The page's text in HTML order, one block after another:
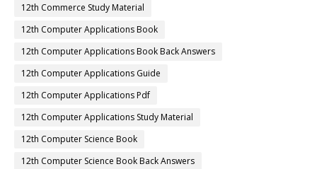
12th Commerce Study Material
12th Computer Applications Book
12th Computer Applications Book Back Answers
12th Computer Applications Guide
12th Computer Applications Pdf
12th Computer Applications Study Material
12th Computer Science Book
12th Computer Science Book Back Answers